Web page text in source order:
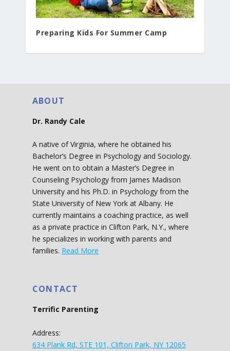
Preparing Kids For Summer Camp
ABOUT
Dr. Randy Cale
A native of Virginia, where he obtained his
Bachelor’s Degree in Psychology and Sociology.
He went on to obtain a Master’s Degree in
Counseling Psychology from James Madison
University and his Ph.D. in Psychology from the
State University of New York at Albany. He
currently maintains a coaching practice, as well
as a private practice in Clifton Park, N.Y., where
he specializes in working with parents and
families. Read More
CONTACT
Terrific Parenting
Address:
634 Plank Rd, STE 101, Clifton Park, NY 12065